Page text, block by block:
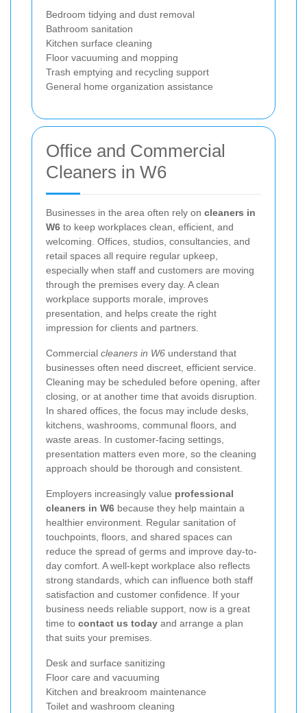
Bedroom tidying and dust removal
Bathroom sanitation
Kitchen surface cleaning
Floor vacuuming and mopping
Trash emptying and recycling support
General home organization assistance
Office and Commercial
Cleaners in W6
Businesses in the area often rely on cleaners in
W6 to keep workplaces clean, efficient, and
welcoming. Offices, studios, consultancies, and
retail spaces all require regular upkeep,
especially when staff and customers are moving
through the premises every day. A clean
workplace supports morale, improves
presentation, and helps create the right
impression for clients and partners.
Commercial cleaners in W6 understand that
businesses often need discreet, efficient service.
Cleaning may be scheduled before opening, after
closing, or at another time that avoids disruption.
In shared offices, the focus may include desks,
kitchens, washrooms, communal floors, and
waste areas. In customer-facing settings,
presentation matters even more, so the cleaning
approach should be thorough and consistent.
Employers increasingly value professional
cleaners in W6 because they help maintain a
healthier environment. Regular sanitation of
touchpoints, floors, and shared spaces can
reduce the spread of germs and improve day-to-
day comfort. A well-kept workplace also reflects
strong standards, which can influence both staff
satisfaction and customer confidence. If your
business needs reliable support, now is a great
time to contact us today and arrange a plan
that suits your premises.
Desk and surface sanitizing
Floor care and vacuuming
Kitchen and breakroom maintenance
Toilet and washroom cleaning